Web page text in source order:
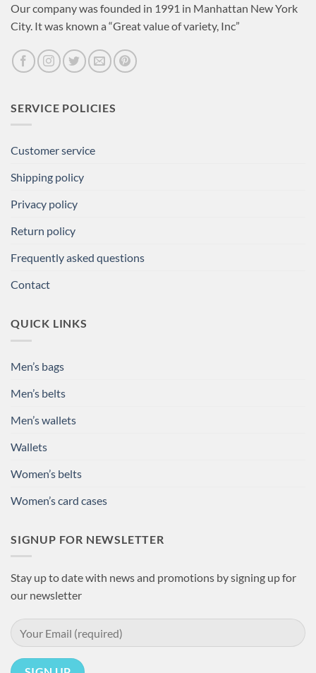
Our company was founded in 1991 in Manhattan New York
City. It was known a “Great value of variety, Inc”
SERVICE POLICIES
Customer service
Shipping policy
Privacy policy
Return policy
Frequently asked questions
Contact
QUICK LINKS
Men’s bags
Men’s belts
Men’s wallets
Wallets
Women’s belts
Women’s card cases
SIGNUP FOR NEWSLETTER
Stay up to date with news and promotions by signing up for
our newsletter